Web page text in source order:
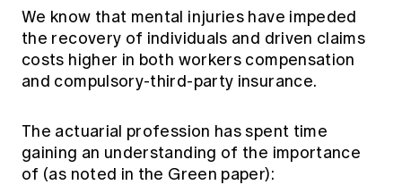
We know that mental injuries have impeded
the recovery of individuals and driven claims
costs higher in both workers compensation
and compulsory-third-party insurance.
The actuarial profession has spent time
gaining an understanding of the importance
of (as noted in the Green paper):